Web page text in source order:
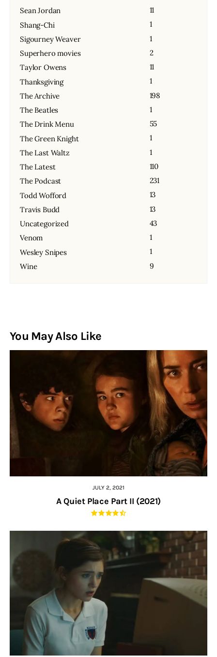
Sean Jordan
11
Shang-Chi
1
Sigourney Weaver
1
Superhero movies
2
Taylor Owens
11
Thanksgiving
1
The Archive
198
The Beatles
1
The Drink Menu
55
The Green Knight
1
The Last Waltz
1
The Latest
110
The Podcast
231
Todd Wofford
13
Travis Budd
13
Uncategorized
43
Venom
1
Wesley Snipes
1
Wine
9
You May Also Like
JULY 2, 2021
A Quiet Place Part II (2021)